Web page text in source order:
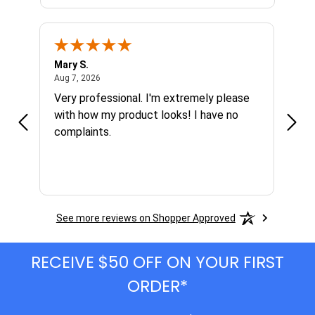
Mary S.
Aug 7, 2026August 7, 2026
Very professional. I'm extremely please
with how my product looks! I have no
complaints.
See more reviews on Shopper Approved
RECEIVE $50 OFF ON YOUR FIRST
ORDER*